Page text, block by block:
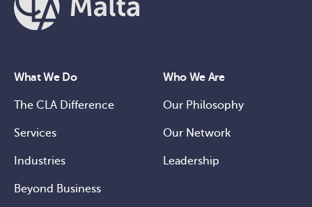
What We Do
The CLA Difference
Services
Industries
Beyond Business
Who We Are
Our Philosophy
Our Network
Leadership